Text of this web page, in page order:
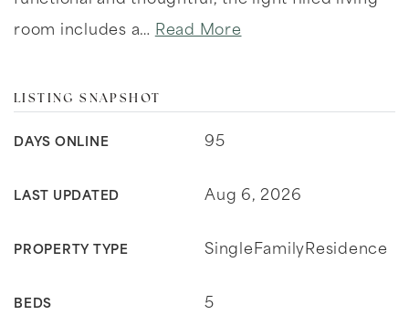
room includes a… Read More
LISTING SNAPSHOT
DAYS ONLINE 95
LAST UPDATED Aug 6, 2026
PROPERTY TYPE SingleFamilyResidence
BEDS 5